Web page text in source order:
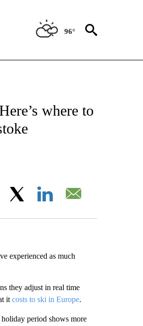
96°
- STYLE".
where to
Facebook
experienced as much
they adjust in real time
it costs to ski in Europe.
period shows more